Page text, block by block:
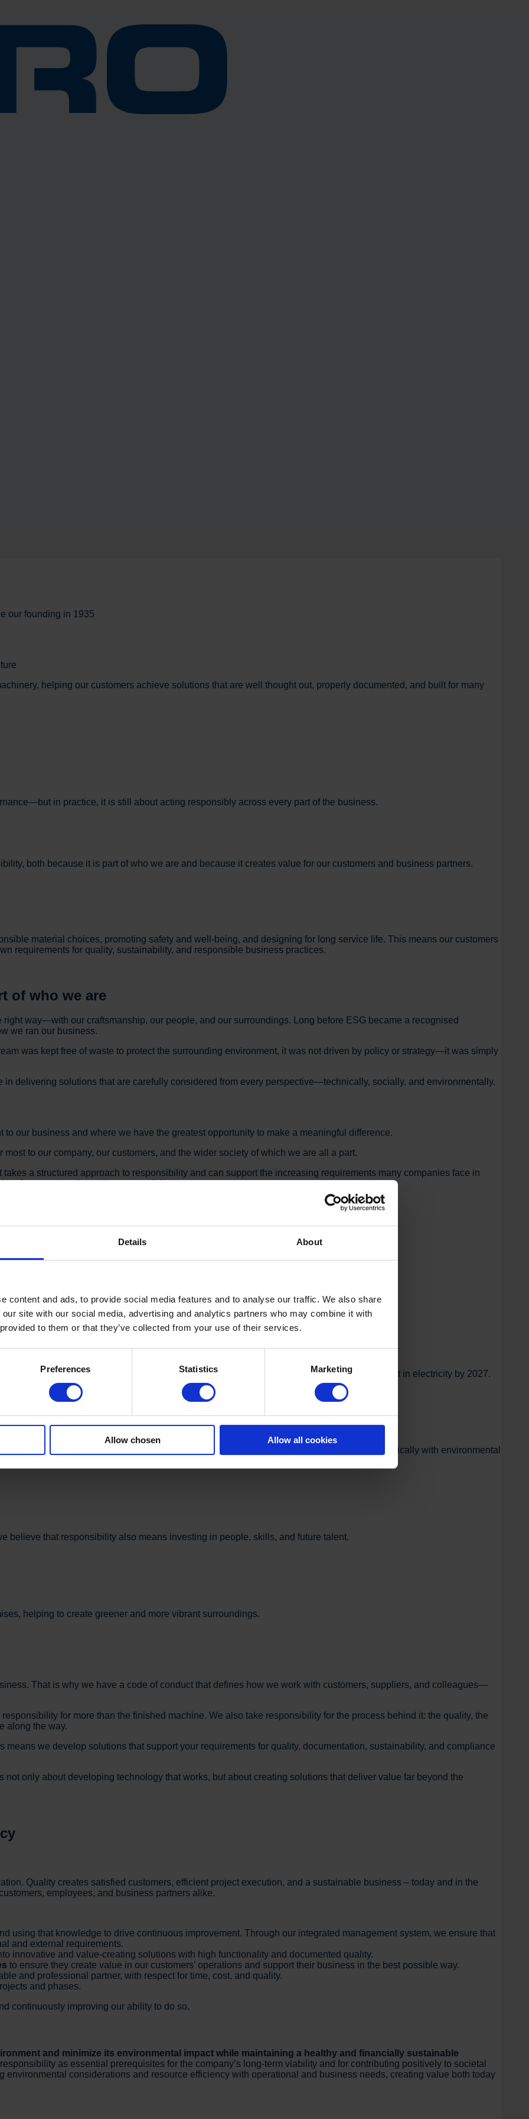
Details About
content and ads, to provide social media features and to analyse our traffic. We also share
site with our social media, advertising and analytics partners who may combine it with
to them or that they’ve collected from your use of their services.
Preferences Statistics Marketing
Allow chosen Allow all cookies
our founding in 1935
helping our customers achieve solutions that are well thought out, properly documented, and built for many
in practice, it is still about acting responsibly across every part of the business.
both because it is part of who we are and because it creates value for our customers and business partners.
material choices, promoting safety and well-being, and designing for long service life. This means our customers
requirements for quality, sustainability, and responsible business practices.
of who we are
way—with our craftsmanship, our people, and our surroundings. Long before ESG became a recognised
we ran our business.
was kept free of waste to protect the surrounding environment, it was not driven by policy or strategy—it was simply
delivering solutions that are carefully considered from every perspective—technically, socially, and environmentally.
our business and where we have the greatest opportunity to make a meaningful difference.
to our company, our customers, and the wider society of which we are all a part.
a structured approach to responsibility and can support the increasing requirements many companies face in
performance, and supplier responsibility.
Development Goals, with particular focus on:
two-thirds of our total electricity consumption. Our goal is to become theoretically self-sufficient in electricity by 2027.
our environmental performance. This provides a shared framework for working systematically with environmental
believe that responsibility also means investing in people, skills, and future talent.
helping to create greener and more vibrant surroundings.
That is why we have a code of conduct that defines how we work with customers, suppliers, and colleagues—
for more than the finished machine. We also take responsibility for the process behind it: the quality, the
along the way.
means we develop solutions that support your requirements for quality, documentation, sustainability, and compliance
only about developing technology that works, but about creating solutions that deliver value far beyond the
Quality creates satisfied customers, efficient project execution, and a sustainable business – today and in the
employees, and business partners alike.
using that knowledge to drive continuous improvement. Through our integrated management system, we ensure that
and external requirements.
innovative and value-creating solutions with high functionality and documented quality.
to ensure they create value in our customers’ operations and support their business in the best possible way.
and professional partner, with respect for time, cost, and quality.
and phases.
continuously improving our ability to do so.
and minimize its environmental impact while maintaining a healthy and financially sustainable
as essential prerequisites for the company’s long-term viability and for contributing positively to societal
environmental considerations and resource efficiency with operational and business needs, creating value both today